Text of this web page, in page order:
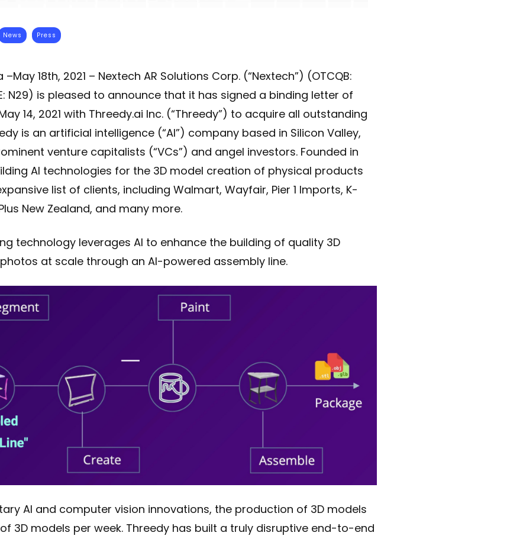
News Press
18th, 2021 – Nextech AR Solutions Corp. (“Nextech”) (OTCQB:
N29) is pleased to announce that it has signed a binding letter of
14, 2021 with Threedy.ai Inc. (“Threedy”) to acquire all outstanding
is an artificial intelligence (“AI”) company based in Silicon Valley,
venture capitalists (“VCs”) and angel investors. Founded in
AI technologies for the 3D model creation of physical products
list of clients, including Walmart, Wayfair, Pier 1 Imports, K-
New Zealand, and many more.
technology leverages AI to enhance the building of quality 3D
at scale through an AI-powered assembly line.
AI and computer vision innovations, the production of 3D models
3D models per week. Threedy has built a truly disruptive end-to-end